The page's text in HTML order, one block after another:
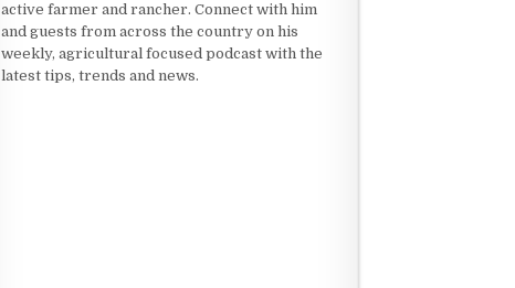
active farmer and rancher. Connect with him
and guests from across the country on his
weekly, agricultural focused podcast with the
latest tips, trends and news.